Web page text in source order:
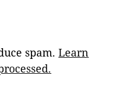
spam.Learn